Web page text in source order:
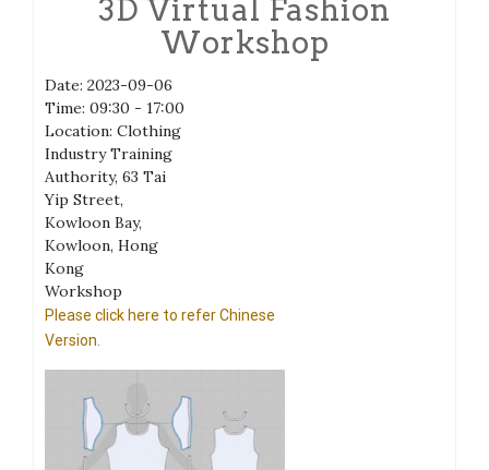
3D Virtual Fashion
Workshop
Date: 2023-09-06
Time: 09:30 - 17:00
Location: Clothing
Industry Training
Authority, 63 Tai
Yip Street,
Kowloon Bay,
Kowloon, Hong
Kong
Workshop
Please click here to refer Chinese
Version.